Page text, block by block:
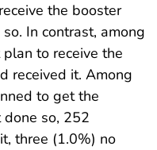
the booster
In contrast, among
to receive the
received it. Among
to get the
so, 252
three (1.0%) no